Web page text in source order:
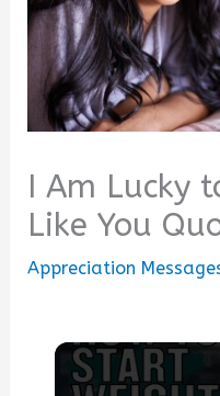
I Am Lucky
Like You
Appreciation